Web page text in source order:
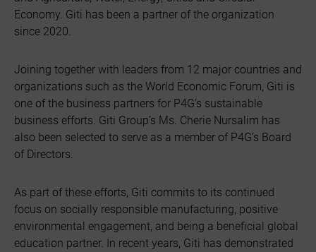
Economy. Giti has been a partner of the organization
since 2020.
Joining together with leaders from 12 major countries and
organizations such as the World Economic Forum, Giti is
one of the business partners for P4G’s sustainable
business efforts. Giti Group’s Ms. Cherie Nursalim has
also been selected to serve as a member of P4G’s Board
of Directors.
As part of these efforts, Giti commits to its continued
focus on socially responsible manufacturing, positive
environmental engagement, and being a beneficial global
education partner. In recent years, Giti has demonstrated